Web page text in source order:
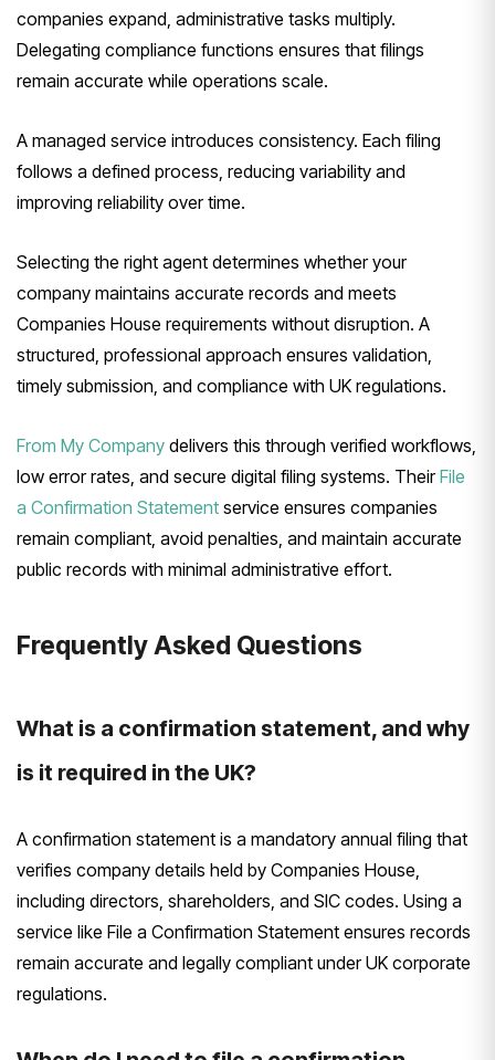
companies expand, administrative tasks multiply.
Delegating compliance functions ensures that filings
remain accurate while operations scale.
A managed service introduces consistency. Each filing
follows a defined process, reducing variability and
improving reliability over time.
Selecting the right agent determines whether your
company maintains accurate records and meets
Companies House requirements without disruption. A
structured, professional approach ensures validation,
timely submission, and compliance with UK regulations.
From My Company delivers this through verified workflows,
low error rates, and secure digital filing systems. TheirFile
a Confirmation Statement service ensures companies
remain compliant, avoid penalties, and maintain accurate
public records with minimal administrative effort.
Frequently Asked Questions
What is a confirmation statement, and why
is it required in the UK?
A confirmation statement is a mandatory annual filing that
verifies company details held by Companies House,
including directors, shareholders, and SIC codes. Using a
service like File a Confirmation Statement ensures records
remain accurate and legally compliant under UK corporate
regulations.